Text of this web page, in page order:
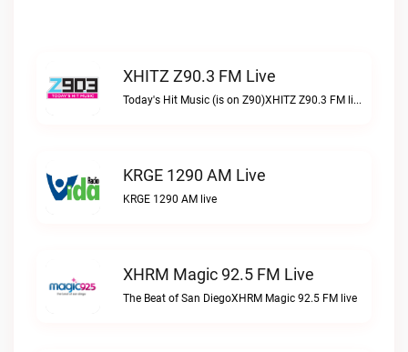
XHITZ Z90.3 FM Live
Today's Hit Music (is on Z90)XHITZ Z90.3 FM live
KRGE 1290 AM Live
KRGE 1290 AM live
XHRM Magic 92.5 FM Live
The Beat of San DiegoXHRM Magic 92.5 FM live